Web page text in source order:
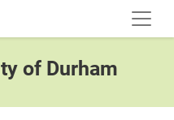
of Durham